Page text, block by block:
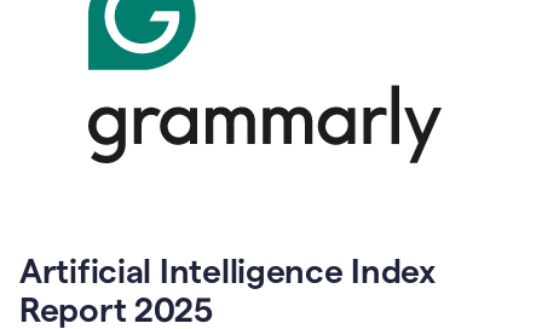
Artificial Intelligence Index
Report 2025